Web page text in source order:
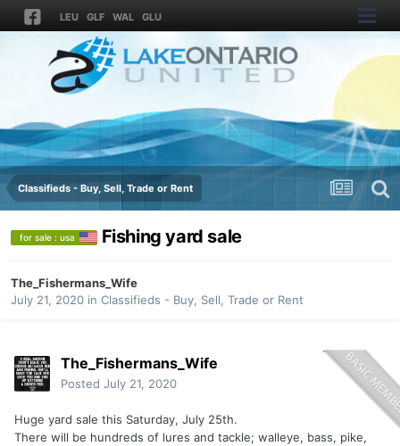
LEU GLF WAL GLU
Classifieds - Buy, Sell, Trade or Rent
for sale : usa Fishing yard sale
The_Fishermans_Wife
July 21, 2020 in Classifieds - Buy, Sell, Trade or Rent
The_Fishermans_Wife
Posted July 21, 2020
Huge yard sale this Saturday, July 25th.
There will be hundreds of lures and tackle; walleye, bass, pike,